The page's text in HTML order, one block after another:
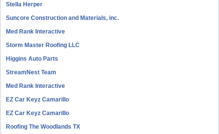
Stella Herper
Suncore Construction and Materials, inc.
Med Rank Interactive
Storm Master Roofing LLC
Higgins Auto Parts
StreamNest Team
Med Rank Interactive
EZ Car Keyz Camarillo
EZ Car Keyz Camarillo
Roofing The Woodlands TX